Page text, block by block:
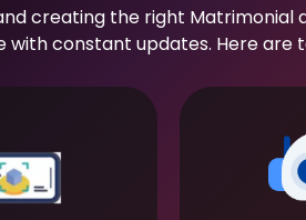
creating the right
constant updates. Here are